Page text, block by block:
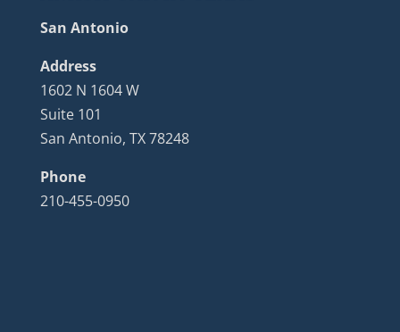
San Antonio
Address
1602 N 1604 W
Suite 101
San Antonio, TX 78248
Phone
210-455-0950